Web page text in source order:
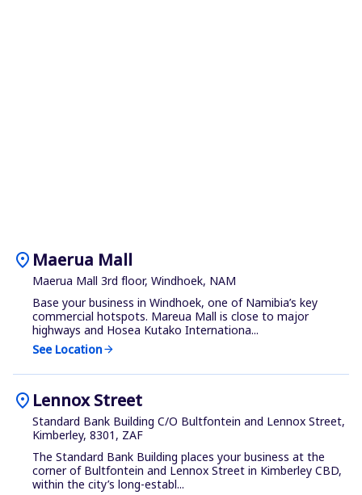
location_on Maerua Mall
Maerua Mall 3rd floor, Windhoek, NAM
Base your business in Windhoek, one of Namibia’s key
commercial hotspots. Mareua Mall is close to major
highways and Hosea Kutako Internationa...
See Locationarrow_forward
location_on Lennox Street
Standard Bank Building C/O Bultfontein and Lennox Street,
Kimberley, 8301, ZAF
The Standard Bank Building places your business at the
corner of Bultfontein and Lennox Street in Kimberley CBD,
within the city’s long-establ...